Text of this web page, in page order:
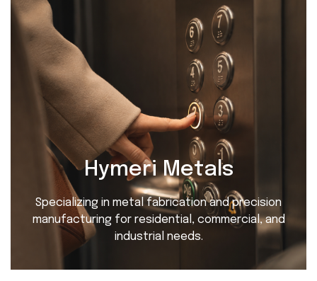
Hymeri Metals
Specializing in metal fabrication and precision
manufacturing for residential, commercial, and
industrial needs.